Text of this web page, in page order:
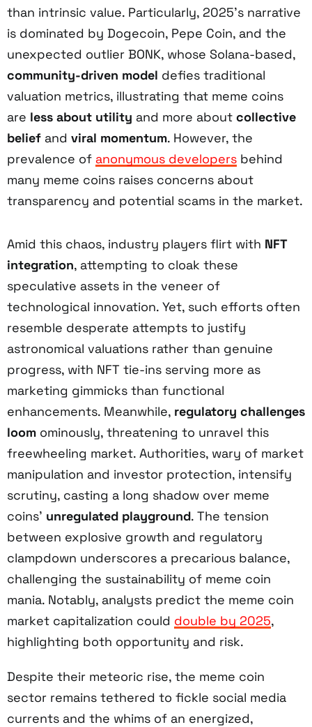
than intrinsic value. Particularly, 2025’s narrative
is dominated by Dogecoin, Pepe Coin, and the
unexpected outlier BONK, whose Solana-based,
community-driven model defies traditional
valuation metrics, illustrating that meme coins
are less about utility and more about collective
belief and viral momentum. However, the
prevalence of anonymous developers behind
many meme coins raises concerns about
transparency and potential scams in the market.
Amid this chaos, industry players flirt with NFT
integration, attempting to cloak these
speculative assets in the veneer of
technological innovation. Yet, such efforts often
resemble desperate attempts to justify
astronomical valuations rather than genuine
progress, with NFT tie-ins serving more as
marketing gimmicks than functional
enhancements. Meanwhile, regulatory challenges
loom ominously, threatening to unravel this
freewheeling market. Authorities, wary of market
manipulation and investor protection, intensify
scrutiny, casting a long shadow over meme
coins’ unregulated playground. The tension
between explosive growth and regulatory
clampdown underscores a precarious balance,
challenging the sustainability of meme coin
mania. Notably, analysts predict the meme coin
market capitalization could double by 2025,
highlighting both opportunity and risk.
Despite their meteoric rise, the meme coin
sector remains tethered to fickle social media
currents and the whims of an energized,